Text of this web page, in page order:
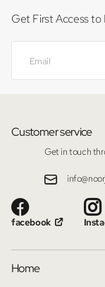
Get First Access to
Customer service
Get in touch
facebook
Home